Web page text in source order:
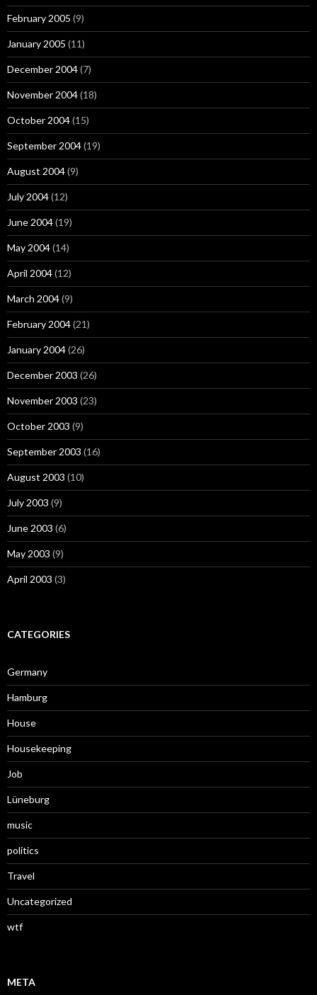
February 2005 (9)
January 2005 (11)
December 2004(7)
November 2004(18)
October 2004(15)
September 2004(19)
August 2004(9)
July 2004(12)
June 2004(19)
May 2004(14)
April 2004(12)
March 2004(9)
February 2004(21)
January 2004(26)
December 2003 (26)
November 2003 (23)
October 2003 (9)
September 2003 (16)
August 2003 (10)
July 2003 (9)
June 2003 (6)
May 2003 (9)
April 2003 (3)
CATEGORIES
Germany
Hamburg
House
Housekeeping
Job
Lüneburg
music
politics
Travel
Uncategorized
wtf
META